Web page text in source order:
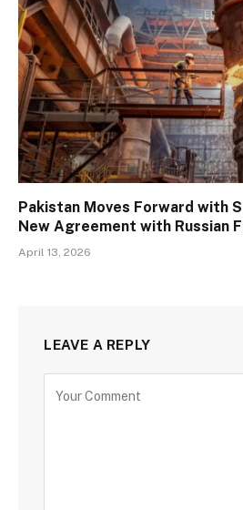
Pakistan Moves Forward with
New Agreement with Russian
April 13, 2026
LEAVE A REPLY